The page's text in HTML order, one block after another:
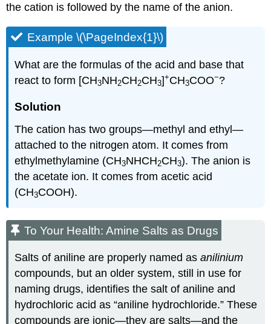
the cation is followed by the name of the anion.
Example \(\PageIndex{1}\)
What are the formulas of the acid and base that
react to form [CH3NH2CH2CH3]+CH3COO−?
Solution
The cation has two groups—methyl and ethyl—
attached to the nitrogen atom. It comes from
ethylmethylamine (CH3NHCH2CH3). The anion is
the acetate ion. It comes from acetic acid
(CH3COOH).
To Your Health: Amine Salts as Drugs
Salts of aniline are properly named asanilinium
compounds, but an older system, still in use for
naming drugs, identifies the salt of aniline and
hydrochloric acid as “aniline hydrochloride.” These
compounds are ionic—they are salts—and the